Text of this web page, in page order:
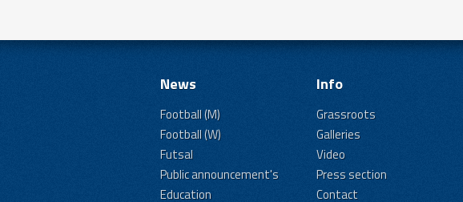
News
Football (M)
Football (W)
Futsal
Public announcement's
Education
Info
Grassroots
Galleries
Video
Press section
Contact